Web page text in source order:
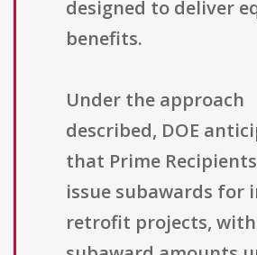
designed to deliver
benefits.
Under the approach
described, DOE
that Prime
issue subawards for
retrofit projects, with